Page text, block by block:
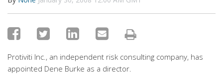
Protiviti Inc., an independent risk consulting company, has
appointed Dene Burke as a director.